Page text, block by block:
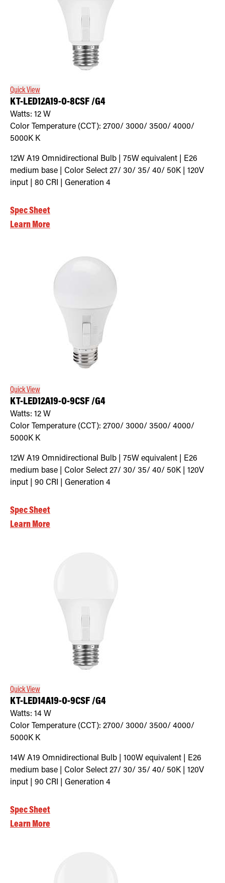
Quick View
KT-LED12A19-O-8CSF /G4
Watts: 12 W
Color Temperature (CCT): 2700/ 3000/ 3500/ 4000/
5000KK
12W A19 Omnidirectional Bulb | 75W equivalent | E26
medium base | Color Select 27/ 30/ 35/ 40/ 50K | 120V
input | 80 CRI | Generation 4
Spec Sheet
Learn More
Quick View
KT-LED12A19-O-9CSF /G4
Watts: 12 W
Color Temperature (CCT): 2700/ 3000/ 3500/ 4000/
5000KK
12W A19 Omnidirectional Bulb | 75W equivalent | E26
medium base | Color Select 27/ 30/ 35/ 40/ 50K | 120V
input | 90 CRI | Generation 4
Spec Sheet
Learn More
Quick View
KT-LED14A19-O-9CSF /G4
Watts: 14 W
Color Temperature (CCT): 2700/ 3000/ 3500/ 4000/
5000KK
14W A19 Omnidirectional Bulb | 100W equivalent | E26
medium base | Color Select 27/ 30/ 35/ 40/ 50K | 120V
input | 90 CRI | Generation 4
Spec Sheet
Learn More